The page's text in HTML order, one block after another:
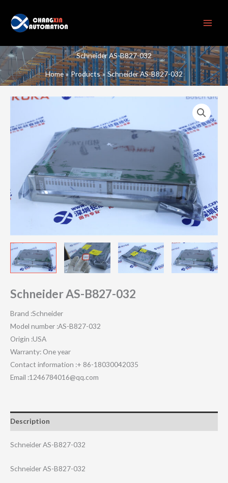
content
Schneider AS-B827-032
Home Products Schneider AS-B827-032
Schneider AS-B827-032
Brand :Schneider
Model number :AS-B827-032
Origin :USA
Warranty: One year
Contact information :+ 86-18030042035
Email :1246784016@qq.com
Description
Schneider AS-B827-032
Schneider AS-B827-032